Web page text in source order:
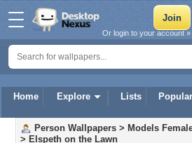
Home Explore Lists Popular
Or login to your account »
Person Wallpapers > Models
> Elspeth on the Lawn